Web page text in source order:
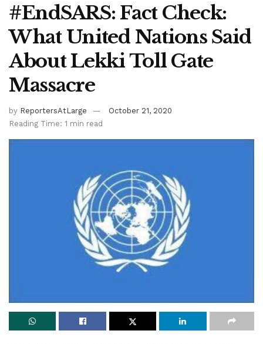
#EndSARS: Fact Check:
What United Nations Said
About Lekki Toll Gate
Massacre
by ReportersAtLarge
October 21, 2020
Reading Time: 1 min read